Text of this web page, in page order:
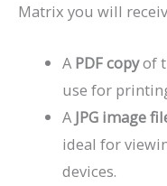
Matrix you will
A PDF copyof
use for
A JPG image
ideal for
devices.